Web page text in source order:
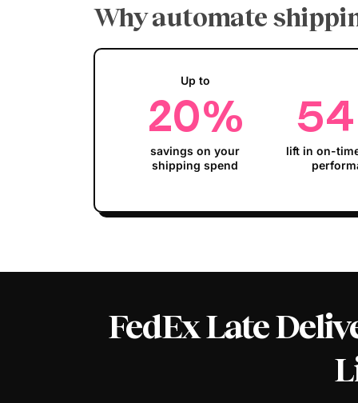
Why automate
Up to
20%
savings on your
shipping spend
54
lift in on-
FedEx Late